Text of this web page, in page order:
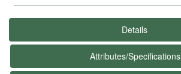
Details
Attributes/Specifications